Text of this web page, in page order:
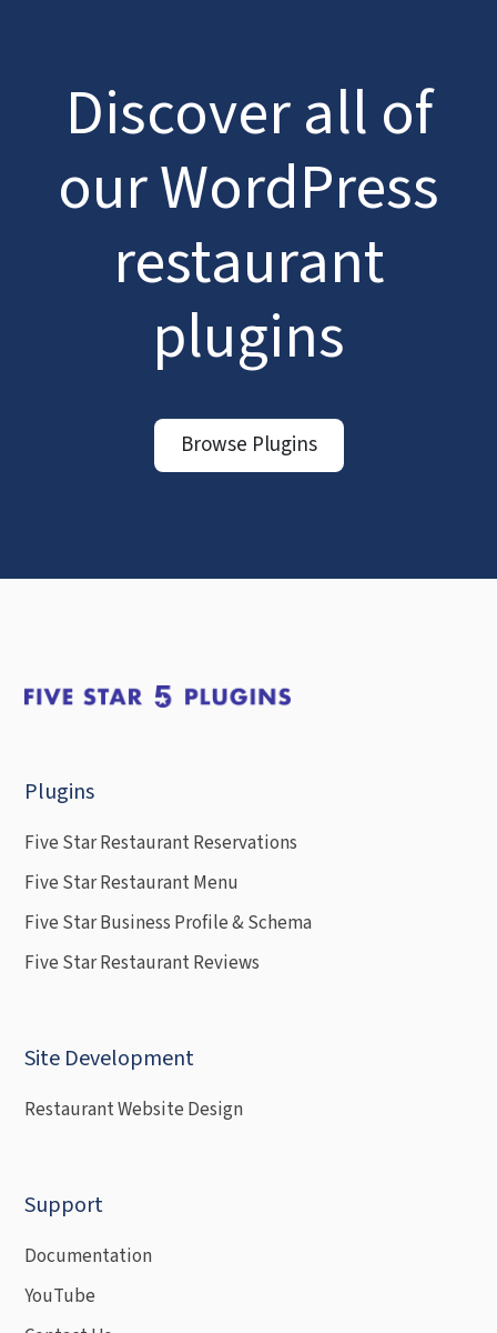
Discover all of
our WordPress
restaurant
plugins
Browse Plugins
Plugins
Five Star Restaurant Reservations
Five Star Restaurant Menu
Five Star Business Profile & Schema
Five Star Restaurant Reviews
Site Development
Restaurant Website Design
Support
Documentation
YouTube